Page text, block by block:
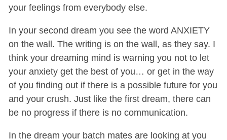
your feelings from everybody else.
In your second dream you see the word ANXIETY
on the wall. The writing is on the wall, as they say. I
think your dreaming mind is warning you not to let
your anxiety get the best of you… or get in the way
of you finding out if there is a possible future for you
and your crush. Just like the first dream, there can
be no progress if there is no communication.
In the dream your batch mates are looking at you